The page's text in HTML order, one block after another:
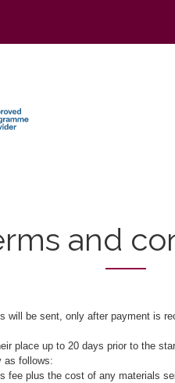
and
will be sent, only after payment is
place up to 20 days prior to the
as follows:
fee plus the cost of any materials